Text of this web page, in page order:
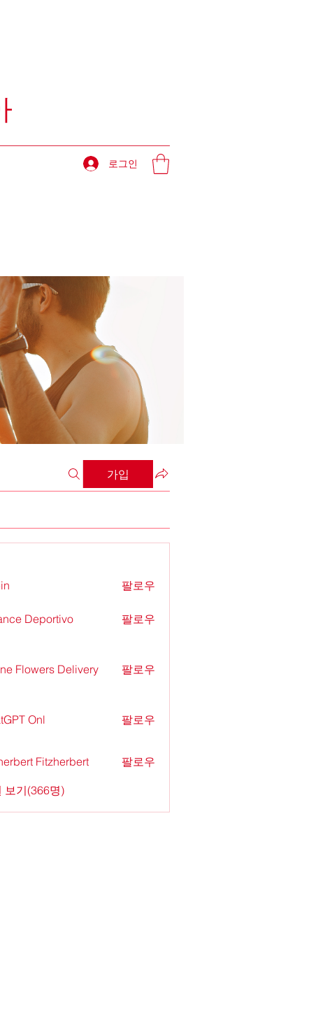
로그인
가입
팔로우
Deportivo 팔로우
Flowers Delivery 팔로우
Onl 팔로우
Fitzherbert 팔로우
보기(366명)